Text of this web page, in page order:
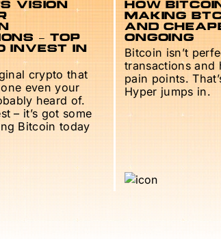
VISION
– TOP
INVEST IN
crypto that
even your
heard of.
– it’s got some
Bitcoin today
HOW
MAKING
AND
ONGOING
Bitcoin isn’t
transactions and
pain points.
Hyper jumps in.